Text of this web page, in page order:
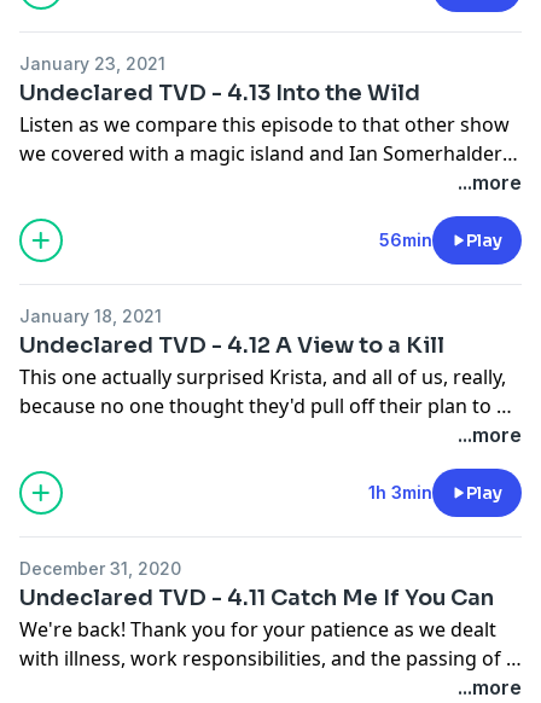
January 23, 2021
Undeclared TVD - 4.13 Into the Wild
Listen as we compare this episode to that other show
we covered with a magic island and Ian Somerhalder!
...more
56min Play
January 18, 2021
Undeclared TVD - 4.12 A View to a Kill
This one actually surprised Krista, and all of us, really,
because no one thought they'd pull off their plan to kill
managed to kill, in two of the only plots they've
concocted to actually go as planned. Plus, they've got
Klaus trapped, and Jeremy's tattoo map complete, so
Damon says in the episode: here we go!
...more
1h 3min Play
December 31, 2020
Undeclared TVD - 4.11 Catch Me If You Can
We're back! Thank you for your patience as we dealt
with illness, work responsibilities, and the passing of a
...more